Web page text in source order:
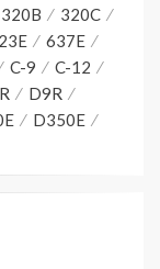
320B
320C
637E
C-9
C-12
D9R
D350E